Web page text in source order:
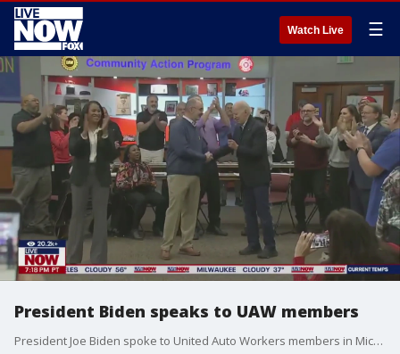
Watch Live ☰
President Biden speaks to UAW members
President Joe Biden spoke to United Auto Workers members in Michigan, while a large group of pro-Palestine protestors marched outside the event. LiveNOW's Austin Westfall spoke about the president's visit with FOX 2 Detroit reporter Dave Kinchen.